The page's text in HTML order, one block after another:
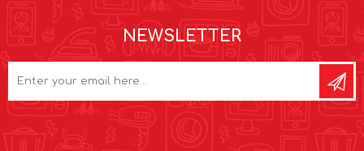
NEWSLETTER